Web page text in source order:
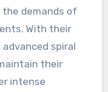
demands of
With their
spiral
their
intense